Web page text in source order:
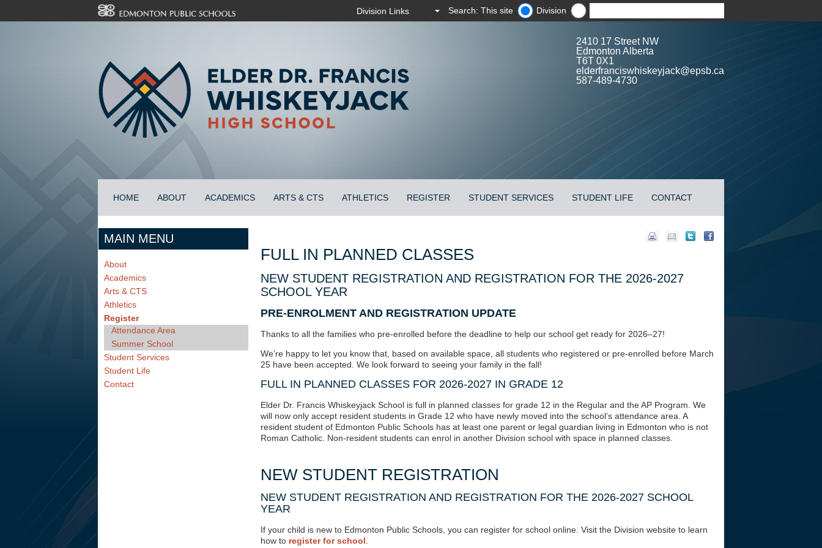
Search: This site Division
2410 17 Street NW
Edmonton Alberta
T6T 0X1
elderfranciswhiskeyjack@epsb.ca
587-489-4730
HOME ABOUT ACADEMICS ARTS & CTS ATHLETICS REGISTER STUDENT SERVICES STUDENT LIFE CONTACT
FULL IN PLANNED CLASSES
NEW STUDENT REGISTRATION AND REGISTRATION FOR THE 2026-2027
SCHOOL YEAR
PRE-ENROLMENT AND REGISTRATION UPDATE
Thanks to all the families who pre-enrolled before the deadline to help our school get ready for 2026–27!
We’re happy to let you know that, based on available space,all students who registered or pre-enrolled before March
25 have been accepted . We look forward to seeing your family in the fall!
FULL IN PLANNED CLASSES FOR 2026-2027 IN GRADE 12
Elder Dr. Francis Whiskeyjack School isfull in planned classes for grade 12 in the Regular and the AP Program. We
will now only accept resident students in Grade 12 who have newly moved into the school’s attendance area. A
resident student of Edmonton Public Schools has at least one parent or legal guardian living in Edmonton who is not
Roman Catholic. Non-resident students can enrol in another Division school with space in planned classes.
NEW STUDENT REGISTRATION
NEW STUDENT REGISTRATION AND REGISTRATION FOR THE 2026-2027 SCHOOL
YEAR
If your child is new to Edmonton Public Schools, you can register for school online. Visit the Division website to learn
how to register for school
MAIN MENU
About
Academics
Arts & CTS
Athletics
Register
Attendance Area
Summer School
Student Services
Student Life
Contact